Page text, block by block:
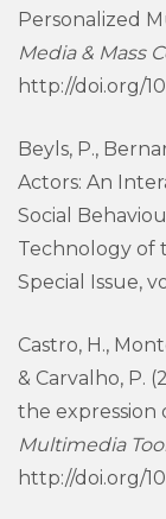
Personalized
Media & Mass
http://doi.org/
Beyls, P.,
Actors: An
Social
Technology of
Special Issue,
Castro, H.,
& Carvalho, P.
the expression
Multimedia
http://doi.org/